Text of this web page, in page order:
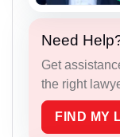
Need
Get
the right
FIND MY